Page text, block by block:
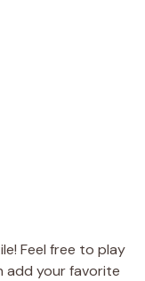
Feel free to play
add your favorite